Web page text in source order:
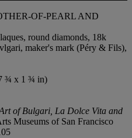
OF-PEARL AND
round diamonds, 18k
maker's mark (Péry & Fils),
¾ x 1 ¾ in)
of Bulgari, La Dolce Vita and
Museums of San Francisco